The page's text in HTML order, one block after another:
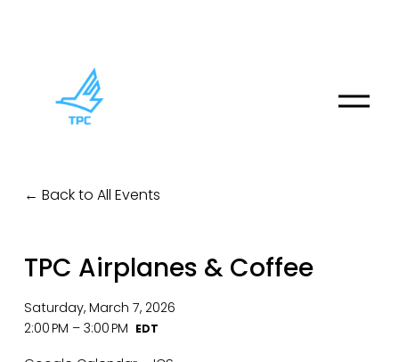
O
Back to All Events
TPC Airplanes & Coffee
Saturday, March 7, 2026
2:00 PM
3:00 PM